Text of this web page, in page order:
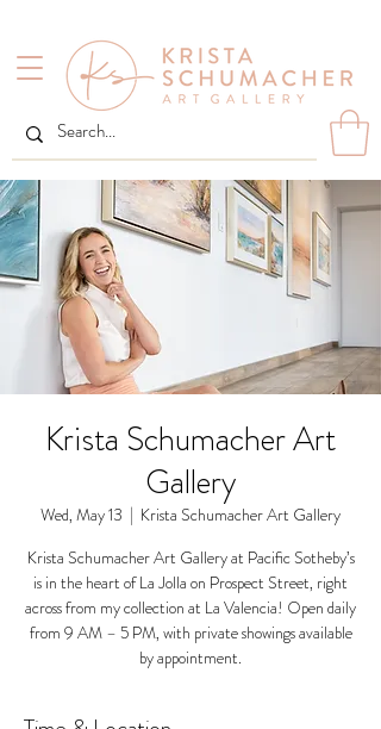
Krista Schumacher Art
Gallery
Wed, May 13
  |
Krista Schumacher Art Gallery
Krista Schumacher Art Gallery at Pacific Sotheby’s
is in the heart of La Jolla on Prospect Street, right
across from my collection at La Valencia! Open daily
from 9 AM – 5 PM, with private showings available
by appointment.